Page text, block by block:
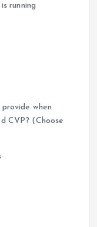
running
when
CVP? (Choose